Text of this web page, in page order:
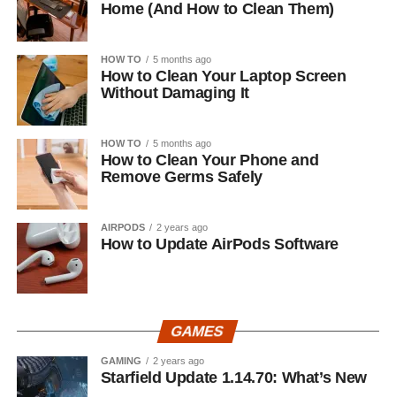
Home (And How to Clean Them)
HOW TO 5 months ago
How to Clean Your Laptop Screen
Without Damaging It
HOW TO 5 months ago
How to Clean Your Phone and
Remove Germs Safely
AIRPODS 2 years ago
How to Update AirPods Software
GAMES
GAMING 2 years ago
Starfield Update 1.14.70: What’s New